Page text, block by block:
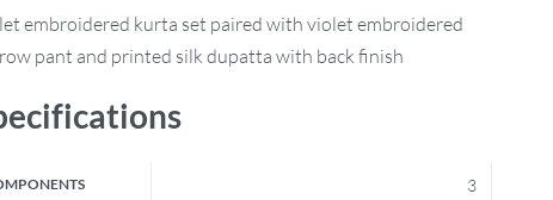
embroidered kurta set paired with violet embroidered
pant and printed silk dupatta with back finish
3